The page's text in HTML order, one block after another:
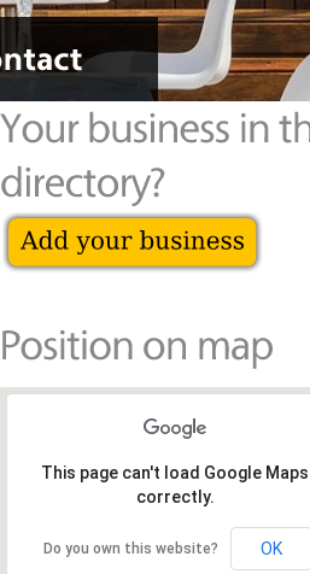
This page can't load Google Maps
correctly.
Do you own this website? OK